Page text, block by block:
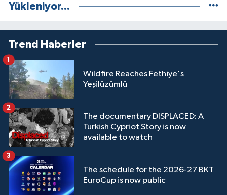
Yükleniyor...
Trend Haberler
Wildfire Reaches Fethiye's
Yeşilüzümlü
1
The documentary DISPLACED: A
Turkish Cypriot Story is now
available to watch
2
The schedule for the 2026-27 BKT
EuroCup is now public
3